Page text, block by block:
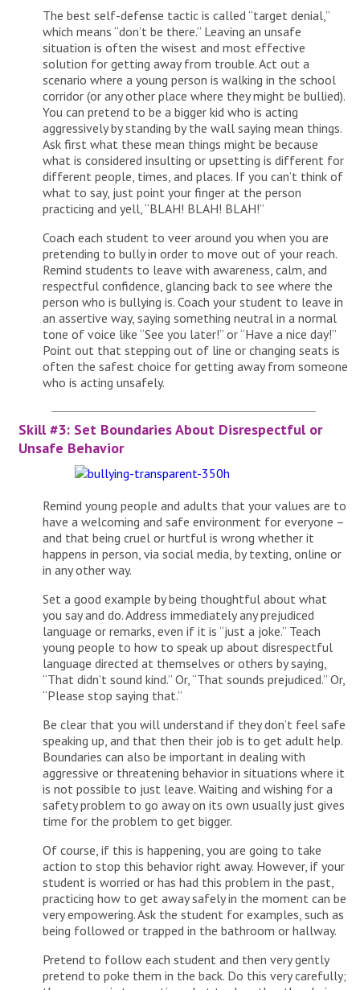
The best self-defense tactic is called “target denial,”
which means “don’t be there.” Leaving an unsafe
situation is often the wisest and most effective
solution for getting away from trouble. Act out a
scenario where a young person is walking in the school
corridor (or any other place where they might be bullied).
You can pretend to be a bigger kid who is acting
aggressively by standing by the wall saying mean things.
Ask first what these mean things might be because
what is considered insulting or upsetting is different for
different people, times, and places. If you can’t think of
what to say, just point your finger at the person
practicing and yell, “BLAH! BLAH! BLAH!”
Coach each student to veer around you when you are
pretending to bully in order to move out of your reach.
Remind students to leave with awareness, calm, and
respectful confidence, glancing back to see where the
person who is bullying is. Coach your student to leave in
an assertive way, saying something neutral in a normal
tone of voice like “See you later!” or “Have a nice day!”
Point out that stepping out of line or changing seats is
often the safest choice for getting away from someone
who is acting unsafely.
Skill #3: Set Boundaries About Disrespectful or
Unsafe Behavior
Remind young people and adults that your values are to
have a welcoming and safe environment for everyone –
and that being cruel or hurtful is wrong whether it
happens in person, via social media, by texting, online or
in any other way.
Set a good example by being thoughtful about what
you say and do. Address immediately any prejudiced
language or remarks, even if it is “just a joke.” Teach
young people to how to speak up about disrespectful
language directed at themselves or others by saying,
“That didn’t sound kind.” Or, “That sounds prejudiced.” Or,
“Please stop saying that.”
Be clear that you will understand if they don’t feel safe
speaking up, and that then their job is to get adult help.
Boundaries can also be important in dealing with
aggressive or threatening behavior in situations where it
is not possible to just leave. Waiting and wishing for a
safety problem to go away on its own usually just gives
time for the problem to get bigger.
Of course, if this is happening, you are going to take
action to stop this behavior right away. However, if your
student is worried or has had this problem in the past,
practicing how to get away safely in the moment can be
very empowering. Ask the student for examples, such as
being followed or trapped in the bathroom or hallway.
Pretend to follow each student and then very gently
pretend to poke them in the back. Do this very carefully;